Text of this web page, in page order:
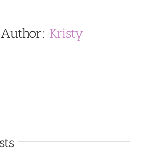
Kristy